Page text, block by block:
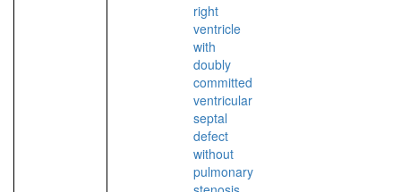
right
ventricle
with
doubly
committed
ventricular
septal
defect
without
pulmonary